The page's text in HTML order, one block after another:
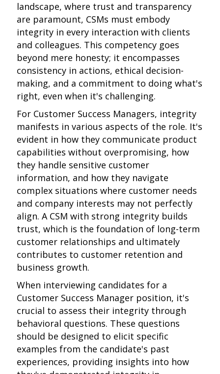
landscape, where trust and transparency
are paramount, CSMs must embody
integrity in every interaction with clients
and colleagues. This competency goes
beyond mere honesty; it encompasses
consistency in actions, ethical decision-
making, and a commitment to doing what's
right, even when it's challenging.
For Customer Success Managers, integrity
manifests in various aspects of the role. It's
evident in how they communicate product
capabilities without overpromising, how
they handle sensitive customer
information, and how they navigate
complex situations where customer needs
and company interests may not perfectly
align. A CSM with strong integrity builds
trust, which is the foundation of long-term
customer relationships and ultimately
contributes to customer retention and
business growth.
When interviewing candidates for a
Customer Success Manager position, it's
crucial to assess their integrity through
behavioral questions. These questions
should be designed to elicit specific
examples from the candidate's past
experiences, providing insights into how